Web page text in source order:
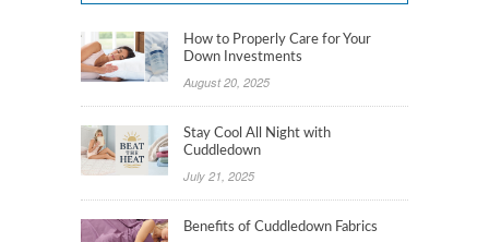
How to Properly Care for Your
Down Investments
August 20, 2025
Stay Cool All Night with
Cuddledown
July 21, 2025
Benefits of Cuddledown Fabrics